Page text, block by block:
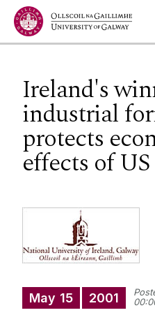
Jump to Content
Ireland's
industrial
protects
effects of
May 15 2001